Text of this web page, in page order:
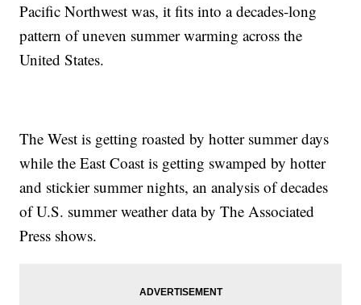
Pacific Northwest was, it fits into a decades-long
pattern of uneven summer warming across the
United States.
The West is getting roasted by hotter summer days
while the East Coast is getting swamped by hotter
and stickier summer nights, an analysis of decades
of U.S. summer weather data by The Associated
Press shows.